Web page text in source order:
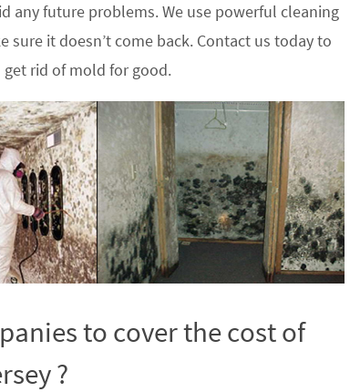
any future problems. We use powerful cleaning
it doesn’t come back. Contact us today to
rid of mold for good.
to cover the cost of
?